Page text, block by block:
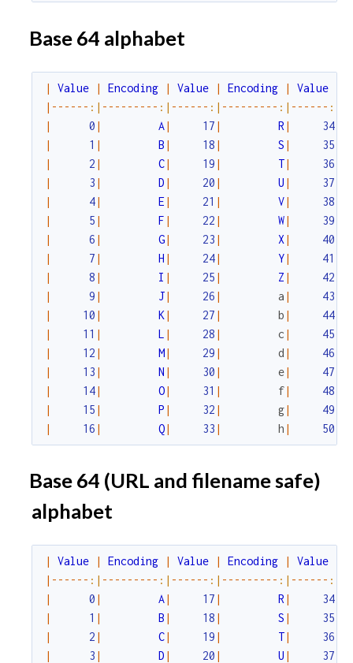
Base 64 alphabet
| Value | Encoding | Value | Encoding | Value
| -- -- -- :| -- -- -- -- - :| -- -- -- :| -- -- -- -- - :| -- -- -- :|
|
0 | A| 17 | R | 34
|
1 | B | 18 | S | 35
|
2 | C| 19 | T| 36
|
3 | D | 20 | U | 37
|
4| E | 21 | V| 38
|
5 | F | 22 | W| 39
|
6 | G| 23 | X | 40
|
7 | H | 24| Y| 41
|
8 | I | 25 | Z | 42
|
9 | J| 26 | a | 43
|
10 | K| 27 | b | 44
|
11 | L | 28 | c | 45
|
12 | M| 29 | d | 46
|
13 | N | 30 | e| 47
|
14| O| 31 | f| 48
|
15 | P | 32 | g| 49
|
16 | Q| 33 | h | 50
Base 64 (URL and filename safe)
alphabet
| Value | Encoding | Value | Encoding | Value
| -- -- -- :| -- -- -- -- - :| -- -- -- :| -- -- -- -- - :| -- -- -- :|
|
0 | A| 17 | R | 34
|
1 | B | 18 | S | 35
|
2 | C| 19 | T| 36
|
3 | D | 20 | U | 37